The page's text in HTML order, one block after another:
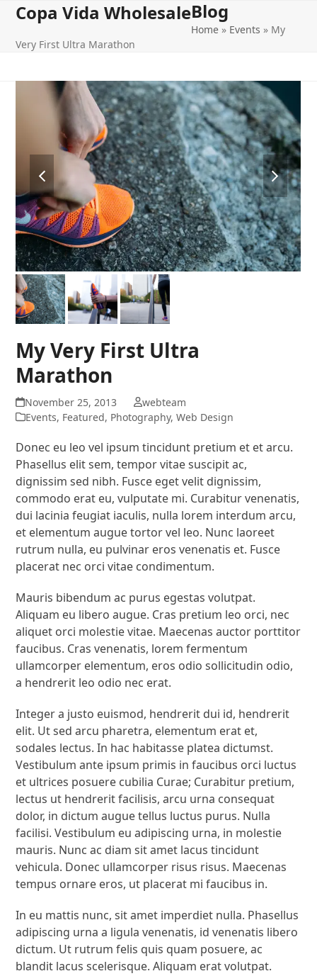
Skip
content
Copa Vida Wholesale
Open
menu
Close
menu
Blog
Home » Events » My
Very First Ultra Marathon
previous
slide
next
slide
My Very First Ultra
Marathon
November 25, 2013
webteam
Events, Featured, Photography,Web Design
Donec eu leo vel ipsum tincidunt pretium et et arcu.
Phasellus elit sem, tempor vitae suscipit ac,
dignissim sed nibh. Fusce eget velit dignissim,
commodo erat eu, vulputate mi. Curabitur venenatis,
dui lacinia feugiat iaculis, nulla lorem interdum arcu,
et elementum augue tortor vel leo. Nunc laoreet
rutrum nulla, eu pulvinar eros venenatis et. Fusce
placerat nec orci vitae condimentum.
Mauris bibendum ac purus egestas volutpat.
Aliquam eu libero augue. Cras pretium leo orci, nec
aliquet orci molestie vitae. Maecenas auctor porttitor
faucibus. Cras venenatis, lorem fermentum
ullamcorper elementum, eros odio sollicitudin odio,
a hendrerit leo odio nec erat.
Integer a justo euismod, hendrerit dui id, hendrerit
elit. Ut sed arcu pharetra, elementum erat et,
sodales lectus. In hac habitasse platea dictumst.
Vestibulum ante ipsum primis in faucibus orci luctus
et ultrices posuere cubilia Curae; Curabitur pretium,
lectus ut hendrerit facilisis, arcu urna consequat
dolor, in dictum augue tellus luctus purus. Nulla
facilisi. Vestibulum eu adipiscing urna, in molestie
mauris. Nunc ac diam sit amet lacus tincidunt
vehicula. Donec ullamcorper risus risus. Maecenas
tempus ornare eros, ut placerat mi faucibus in.
In eu mattis nunc, sit amet imperdiet nulla. Phasellus
adipiscing urna a ligula venenatis, id venenatis libero
dictum. Ut rutrum felis quis quam posuere, ac
blandit lacus scelerisque. Aliquam erat volutpat.